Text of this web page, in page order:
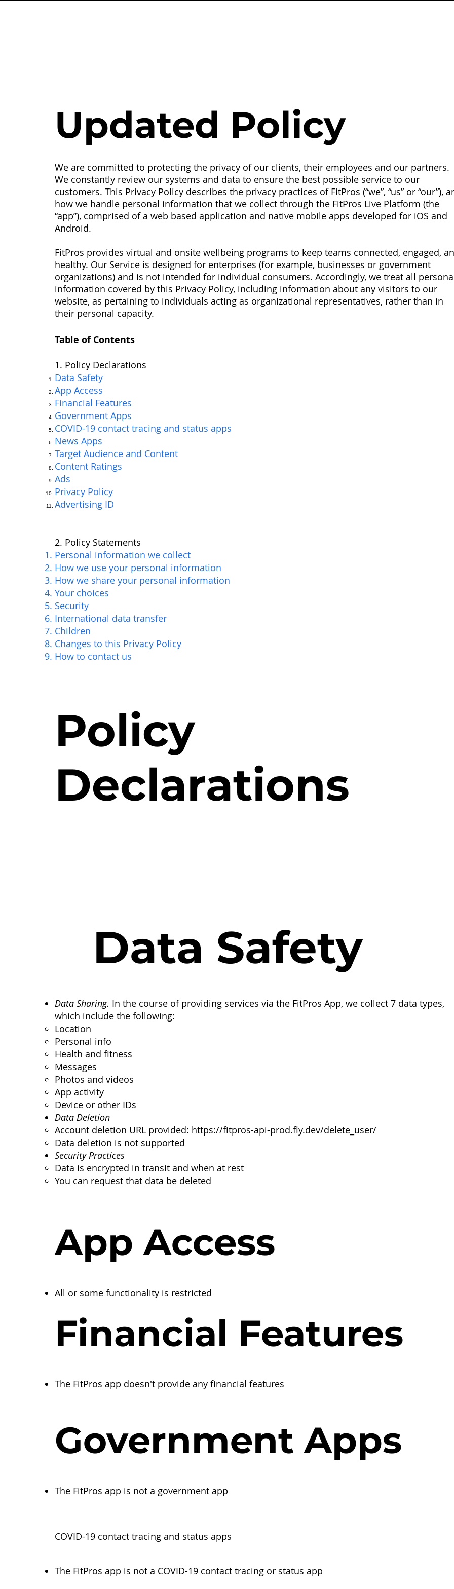
Updated Policy
We are committed to protecting the privacy of our clients, their employees and our partners.
We constantly review our systems and data to ensure the best possible service to our
customers. This Privacy Policy describes the privacy practices of FitPros (“we”, “us” or “our”),
how we handle personal information that we collect through the FitPros Live Platform (the
“app”), comprised of a web based application and native mobile apps developed for iOS and
Android.
FitPros provides virtual and onsite wellbeing programs to keep teams connected, engaged,
healthy. Our Service is designed for enterprises (for example, businesses or government
organizations) and is not intended for individual consumers. Accordingly, we treat all
information covered by this Privacy Policy, including information about any visitors to our
website, as pertaining to individuals acting as organizational representatives, rather than in
their personal capacity.
Table of Contents
1. Policy Declarations
Data Safety
App Access
Financial Features
Government Apps
COVID-19 contact tracing and status apps
News Apps
Target Audience and Content
Content Ratings
Ads
Privacy Policy
Advertising ID
2. Policy Statements
Personal information we collect
How we use your personal information
How we share your personal information
Your choices
Security
International data transfer
Children
Changes to this Privacy Policy
How to contact us
Policy
Declarations
Data Safety
Data Sharing. In the course of providing services via the FitPros App, we collect 7 data types,
which include the following:
Location
Personal info
Health and fitness
Messages
Photos and videos
App activity
Device or other IDs
Data Deletion
Account deletion URL provided: https://fitpros-api-prod.fly.dev/delete_user/
​Data deletion is not supported
Security Practices
Data is encrypted in transit and when at rest
You can request that data be deleted
App Access
All or some functionality is restricted
Financial Features
The FitPros app doesn't provide any financial features
Government Apps
The FitPros app is not a government app
COVID-19 contact tracing and status apps
The FitPros app is not a COVID-19 contact tracing or status app